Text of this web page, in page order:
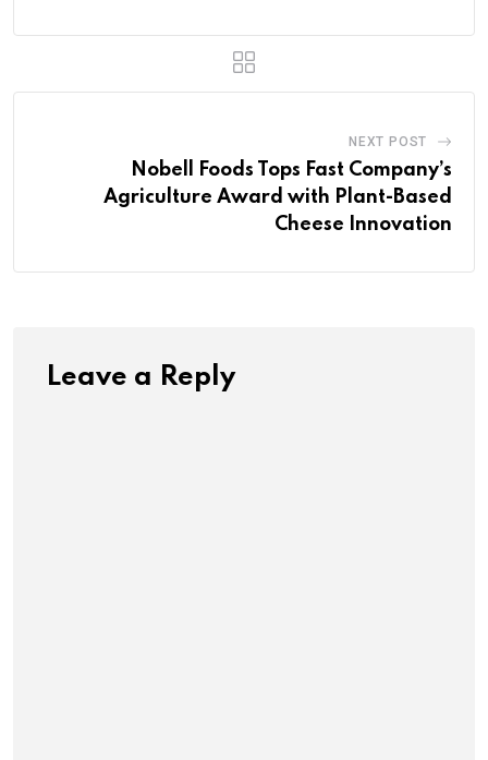
NEXT POST
Nobell Foods Tops Fast Company’s
Agriculture Award with Plant-Based
Cheese Innovation
Leave a Reply